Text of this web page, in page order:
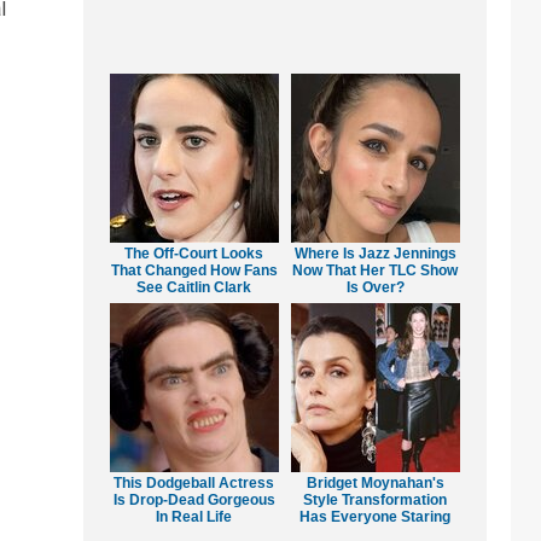
The Off-Court Looks
That Changed How Fans
See Caitlin Clark
Where Is Jazz Jennings
Now That Her TLC Show
Is Over?
This Dodgeball Actress
Is Drop-Dead Gorgeous
In Real Life
Bridget Moynahan's
Style Transformation
Has Everyone Staring